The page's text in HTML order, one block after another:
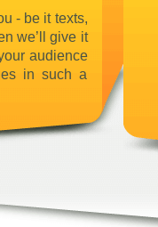
- be it texts,
we’ll give it
audience
in such a